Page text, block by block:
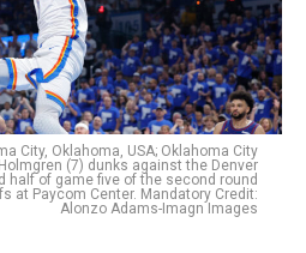
City, Oklahoma, USA; Oklahoma City
(7) dunks against the Denver
half of game five of the second round
at Paycom Center. Mandatory Credit:
Alonzo Adams-Imagn Images